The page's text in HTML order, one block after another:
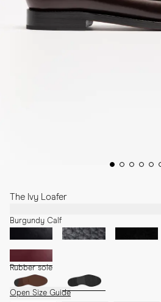
The Ivy Loafer
Burgundy Calf
Rubber sole
Open Size Guide